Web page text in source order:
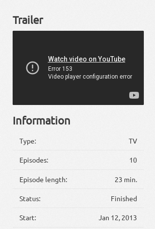
Trailer
Information
Type: TV
Episodes: 10
Episode length: 23 min.
Status: Finished
Start: Jan 12, 2013